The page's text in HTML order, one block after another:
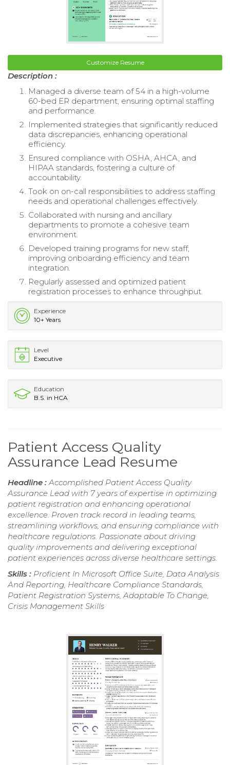
Customize Resume
Description :
Managed a diverse team of 54 in a high-volume
60-bed ER department, ensuring optimal staffing
and performance.
Implemented strategies that significantly reduced
data discrepancies, enhancing operational
efficiency.
Ensured compliance with OSHA, AHCA, and
HIPAA standards, fostering a culture of
accountability.
Took on on-call responsibilities to address staffing
needs and operational challenges effectively.
Collaborated with nursing and ancillary
departments to promote a cohesive team
environment.
Developed training programs for new staff,
improving onboarding efficiency and team
integration.
Regularly assessed and optimized patient
registration processes to enhance throughput.
Experience
10+ Years
Level
Executive
Education
B.S. in HCA
Patient Access Quality
Assurance Lead Resume
Headline :Accomplished Patient Access Quality
Assurance Lead with 7 years of expertise in optimizing
patient registration and enhancing operational
excellence. Proven track record in leading teams,
streamlining workflows, and ensuring compliance with
healthcare regulations. Passionate about driving
quality improvements and delivering exceptional
patient experiences across diverse healthcare settings.
Skills : Proficient In Microsoft Office Suite, Data Analysis
And Reporting, Healthcare Compliance Standards,
Patient Registration Systems, Adaptable To Change,
Crisis Management Skills